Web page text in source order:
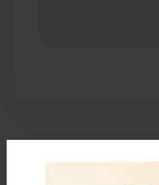
About the